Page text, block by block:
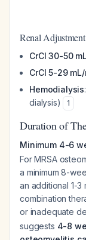
Renal Adjustment
CrCl 30-50
CrCl 5-29
Hemodialysis
dialysis)
1
Duration of
Minimum 4-6
For MRSA
a minimum 8-
an additional 1-
combination
or inadequate
suggests 4-8